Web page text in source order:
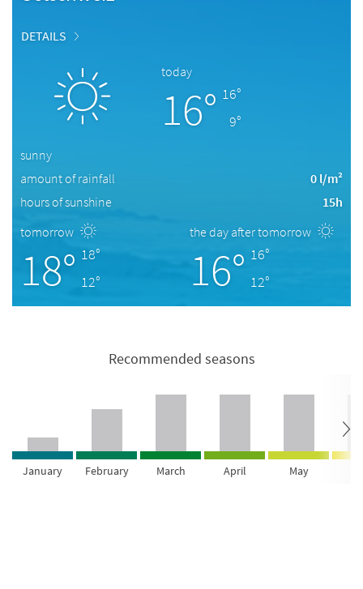
DETAILS
today
16° 16°
9°
sunny
amount of rainfall
0 l/m²
hours of sunshine
15h
tomorrow
18° 18°
12°
the day after tomorrow
16° 16°
12°
Recommended seasons
January February March April May